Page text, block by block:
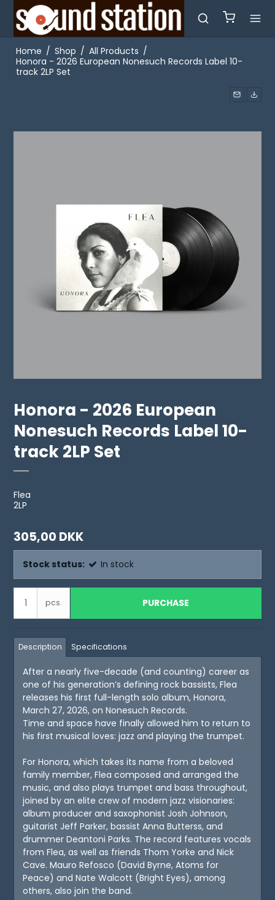
Home / Shop / All Products /
Honora - 2026 European Nonesuch Records Label 10-
track 2LP Set
Honora - 2026 European
Nonesuch Records Label 10-
track 2LP Set
Flea
2LP
305,00 DKK
Stock status: In stock
pcs. PURCHASE
Description Specifications
After a nearly five-decade (and counting) career as
one of his generation’s defining rock bassists, Flea
releases his first full-length solo album, Honora,
March 27, 2026, on Nonesuch Records.
Time and space have finally allowed him to return to
his first musical loves: jazz and playing the trumpet.
For Honora, which takes its name from a beloved
family member, Flea composed and arranged the
music, and also plays trumpet and bass throughout,
joined by an elite crew of modern jazz visionaries:
album producer and saxophonist Josh Johnson,
guitarist Jeff Parker, bassist Anna Butterss, and
drummer Deantoni Parks. The record features vocals
from Flea, as well as friends Thom Yorke and Nick
Cave. Mauro Refosco (David Byrne, Atoms for
Peace) and Nate Walcott (Bright Eyes), among
others, also join the band.